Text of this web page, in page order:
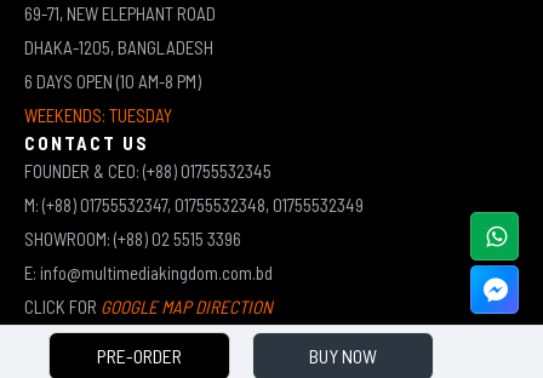
PRE-ORDER BUY NOW
69-71, NEW ELEPHANT ROAD
DHAKA-1205, BANGLADESH
6 DAYS OPEN (10 AM-8 PM)
WEEKENDS: TUESDAY
CONTACT US
FOUNDER & CEO: (+88) 01755532345
M: (+88) 01755532347, 01755532348, 01755532349
SHOWROOM: (+88) 02 5515 3396
E: info@multimediakingdom.com.bd
CLICK FOR GOOGLE MAP DIRECTION